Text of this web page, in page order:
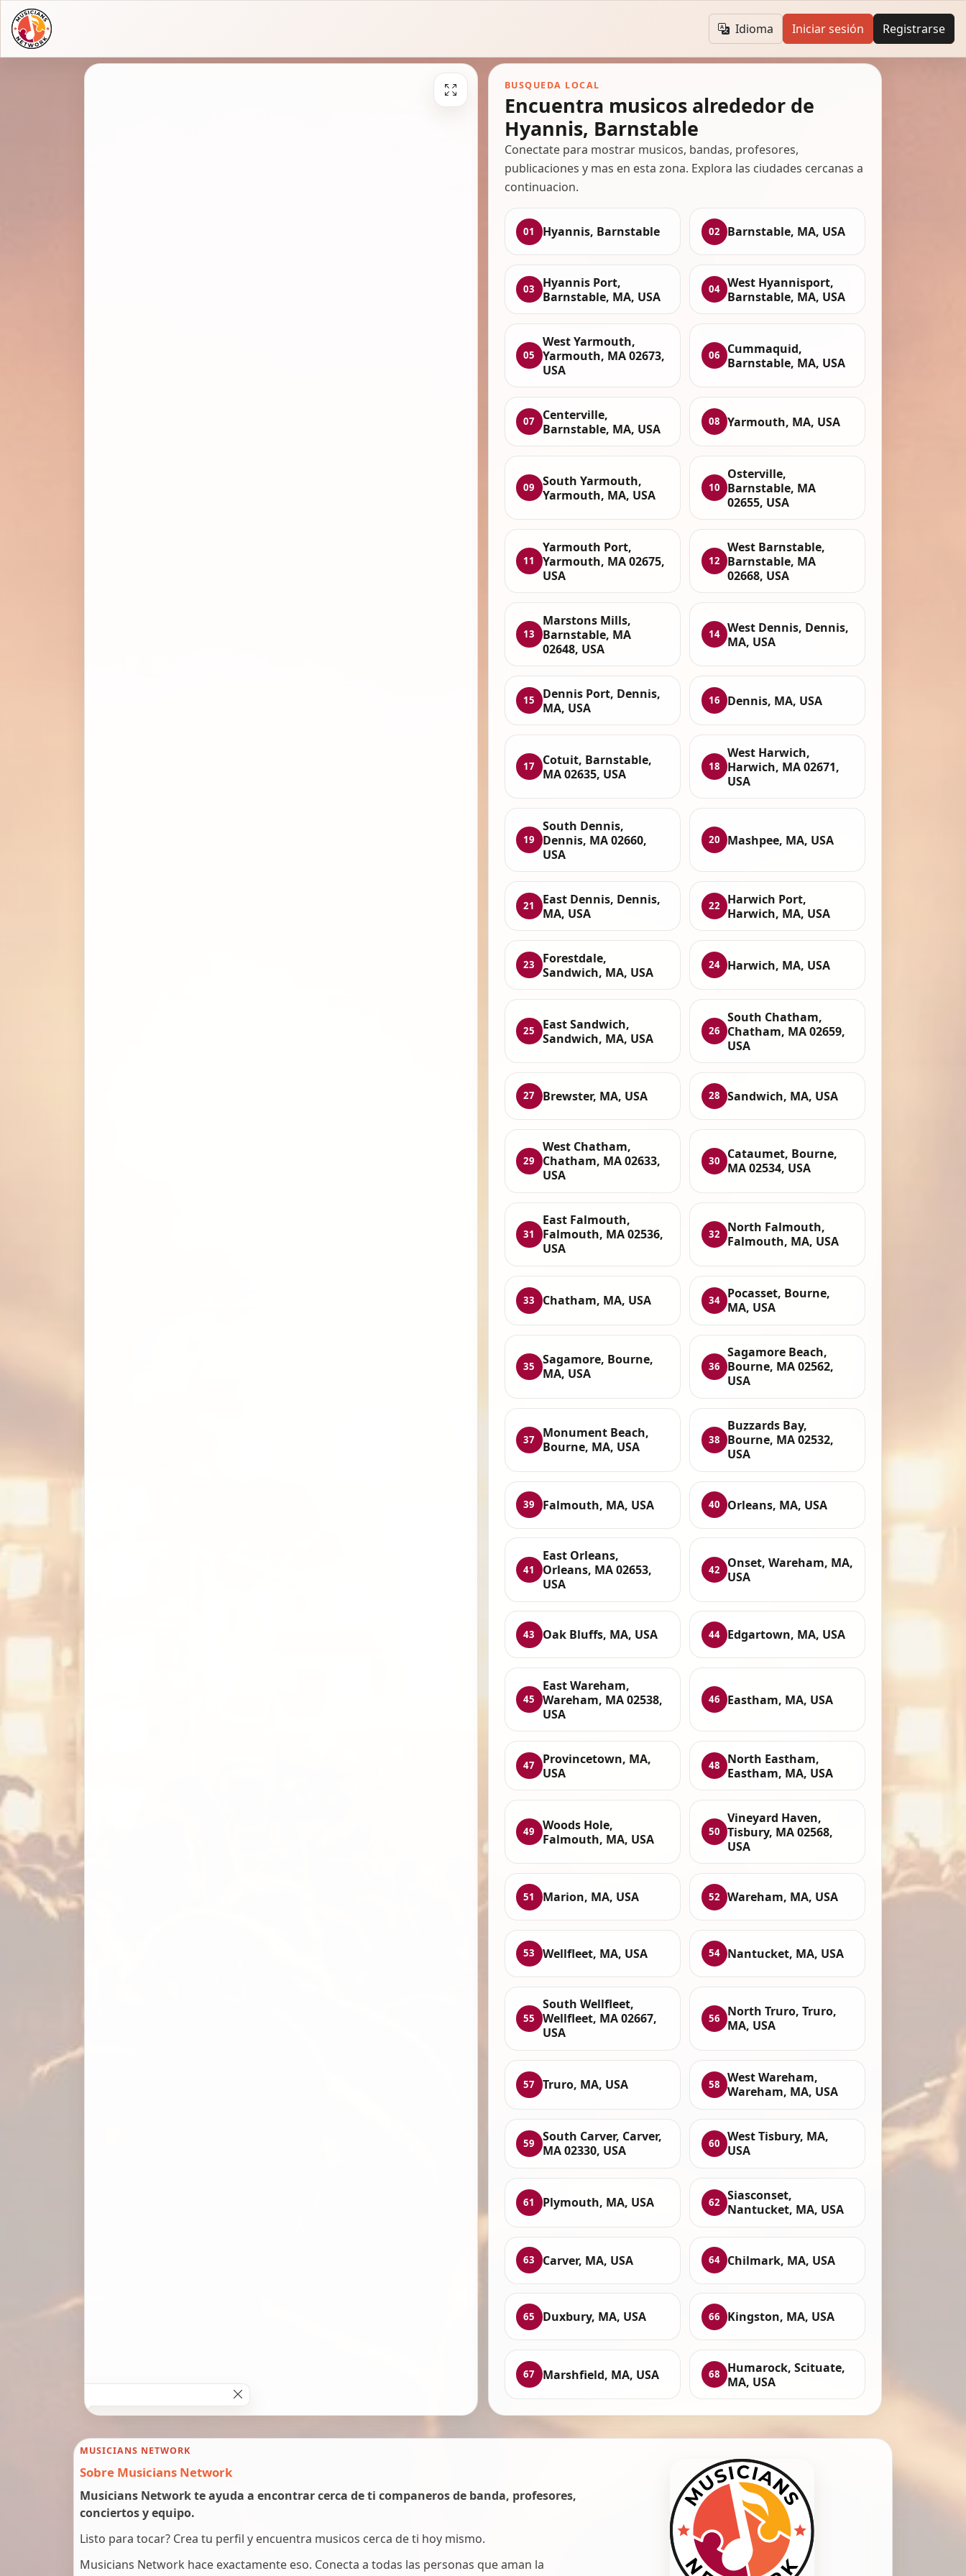
Idioma Iniciar sesión Registrarse
BUSQUEDA LOCAL
Encuentra musicos alrededor de
Hyannis, Barnstable
Conectate para mostrar musicos, bandas, profesores,
publicaciones y mas en esta zona. Explora las ciudades cercanas a
continuacion.
01 Hyannis, Barnstable 02 Barnstable, MA, USA
03
Hyannis Port,
Barnstable, MA, USA
04 West Hyannisport,
Barnstable, MA, USA
05
West Yarmouth,
Yarmouth, MA 02673,
USA
06
Cummaquid,
Barnstable, MA, USA
07
Centerville,
Barnstable, MA, USA
08 Yarmouth, MA, USA
09
South Yarmouth,
Yarmouth, MA, USA
10
Osterville,
Barnstable, MA
02655, USA
11
Yarmouth Port,
Yarmouth, MA 02675,
USA
12
West Barnstable,
Barnstable, MA
02668, USA
13
Marstons Mills,
Barnstable, MA
02648, USA
14 West Dennis, Dennis,
MA, USA
15
Dennis Port, Dennis,
MA, USA
16 Dennis, MA, USA
17
Cotuit, Barnstable,
MA 02635, USA
18
West Harwich,
Harwich, MA 02671,
USA
19
South Dennis,
Dennis, MA 02660,
USA
20 Mashpee, MA, USA
21
East Dennis, Dennis,
MA, USA
22
Harwich Port,
Harwich, MA, USA
23
Forestdale,
Sandwich, MA, USA
24 Harwich, MA, USA
25
East Sandwich,
Sandwich, MA, USA
26
South Chatham,
Chatham, MA 02659,
USA
27 Brewster, MA, USA 28 Sandwich, MA, USA
29
West Chatham,
Chatham, MA 02633,
USA
30
Cataumet, Bourne,
MA 02534, USA
31
East Falmouth,
Falmouth, MA 02536,
USA
32
North Falmouth,
Falmouth, MA, USA
33 Chatham, MA, USA 34
Pocasset, Bourne,
MA, USA
35
Sagamore, Bourne,
MA, USA
36
Sagamore Beach,
Bourne, MA 02562,
USA
37
Monument Beach,
Bourne, MA, USA
38
Buzzards Bay,
Bourne, MA 02532,
USA
39 Falmouth, MA, USA 40 Orleans, MA, USA
41
East Orleans,
Orleans, MA 02653,
USA
42
Onset, Wareham, MA,
USA
43 Oak Bluffs, MA, USA 44 Edgartown, MA, USA
45
East Wareham,
Wareham, MA 02538,
USA
46 Eastham, MA, USA
47
Provincetown, MA,
USA
48
North Eastham,
Eastham, MA, USA
49
Woods Hole,
Falmouth, MA, USA
50
Vineyard Haven,
Tisbury, MA 02568,
USA
51 Marion, MA, USA 52 Wareham, MA, USA
53 Wellfleet, MA, USA 54 Nantucket, MA, USA
55
South Wellfleet,
Wellfleet, MA 02667,
USA
56
North Truro, Truro,
MA, USA
57 Truro, MA, USA 58
West Wareham,
Wareham, MA, USA
59
South Carver, Carver,
MA 02330, USA
60
West Tisbury, MA,
USA
61 Plymouth, MA, USA 62
Siasconset,
Nantucket, MA, USA
63 Carver, MA, USA 64 Chilmark, MA, USA
65 Duxbury, MA, USA 66 Kingston, MA, USA
67 Marshfield, MA, USA 68
Humarock, Scituate,
MA, USA
MUSICIANS NETWORK
Sobre Musicians Network
Musicians Network te ayuda a encontrar cerca de ti companeros de banda, profesores,
conciertos y equipo.
Listo para tocar? Crea tu perfil y encuentra musicos cerca de ti hoy mismo.
Musicians Network hace exactamente eso. Conecta a todas las personas que aman la